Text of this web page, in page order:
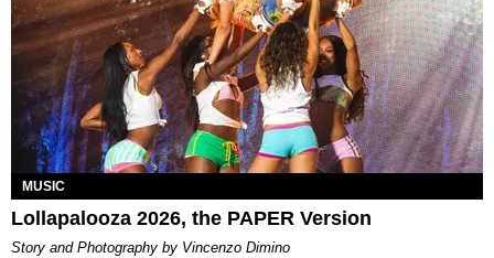
MUSIC
Lollapalooza 2026, the PAPER Version
Story and Photography by Vincenzo Dimino